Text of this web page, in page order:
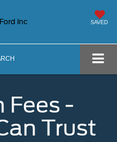
Inc SAVED
Fees -
Trust